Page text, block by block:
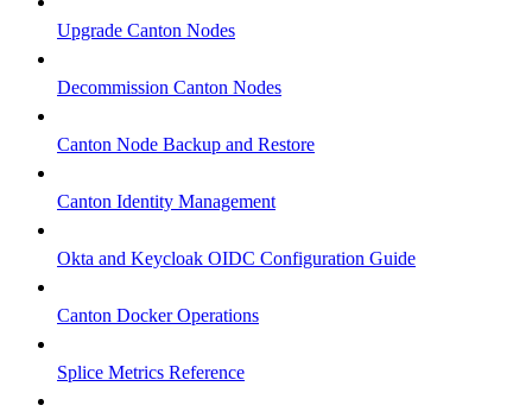
Upgrade Canton Nodes
Decommission Canton Nodes
Canton Node Backup and Restore
Canton Identity Management
Okta and Keycloak OIDC Configuration Guide
Canton Docker Operations
Splice Metrics Reference